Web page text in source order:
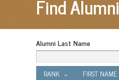
Find Alumni
Alumni Last Name
RANK FIRST NAME